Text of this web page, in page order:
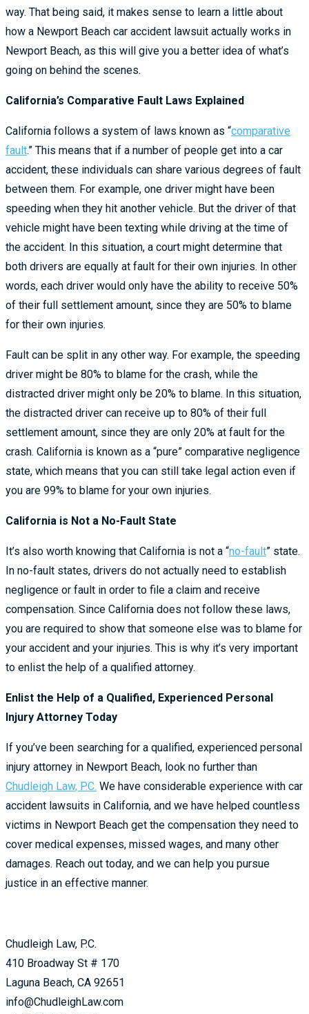
way. That being said, it makes sense to learn a little about
how a Newport Beach car accident lawsuit actually works in
Newport Beach, as this will give you a better idea of what’s
going on behind the scenes.
California’s Comparative Fault Laws Explained
California follows a system of laws known as “comparative
fault.” This means that if a number of people get into a car
accident, these individuals can share various degrees of fault
between them. For example, one driver might have been
speeding when they hit another vehicle. But the driver of that
vehicle might have been texting while driving at the time of
the accident. In this situation, a court might determine that
both drivers are equally at fault for their own injuries. In other
words, each driver would only have the ability to receive 50%
of their full settlement amount, since they are 50% to blame
for their own injuries.
Fault can be split in any other way. For example, the speeding
driver might be 80% to blame for the crash, while the
distracted driver might only be 20% to blame. In this situation,
the distracted driver can receive up to 80% of their full
settlement amount, since they are only 20% at fault for the
crash. California is known as a “pure” comparative negligence
state, which means that you can still take legal action even if
you are 99% to blame for your own injuries.
California is Not a No-Fault State
It’s also worth knowing that California is not a “no-fault” state.
In no-fault states, drivers do not actually need to establish
negligence or fault in order to file a claim and receive
compensation. Since California does not follow these laws,
you are required to show that someone else was to blame for
your accident and your injuries. This is why it’s very important
to enlist the help of a qualified attorney.
Enlist the Help of a Qualified, Experienced Personal
Injury Attorney Today
If you’ve been searching for a qualified, experienced personal
injury attorney in Newport Beach, look no further than
Chudleigh Law, P.C. We have considerable experience with car
accident lawsuits in California, and we have helped countless
victims in Newport Beach get the compensation they need to
cover medical expenses, missed wages, and many other
damages. Reach out today, and we can help you pursue
justice in an effective manner.
Chudleigh Law, P.C.
410 Broadway St # 170
Laguna Beach, CA 92651
info@ChudleighLaw.com